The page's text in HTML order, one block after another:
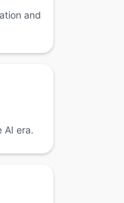
and
AI era.